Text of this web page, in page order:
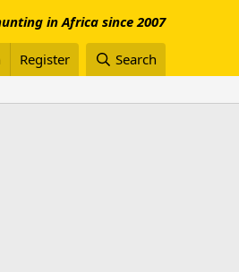
in Africa since 2007
Register Search